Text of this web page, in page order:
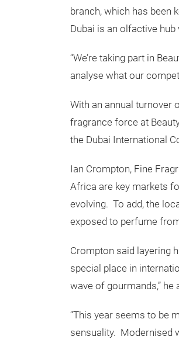
branch, which has been
Dubai is an olfactive hub
“We’re taking part in
analyse what our
With an annual turnover
fragrance force at
the Dubai International
Ian Crompton, Fine
Africa are key markets
evolving. To add, the
exposed to perfume
Crompton said layering
special place in
wave of gourmands,” he
“This year seems to be
sensuality. Modernised